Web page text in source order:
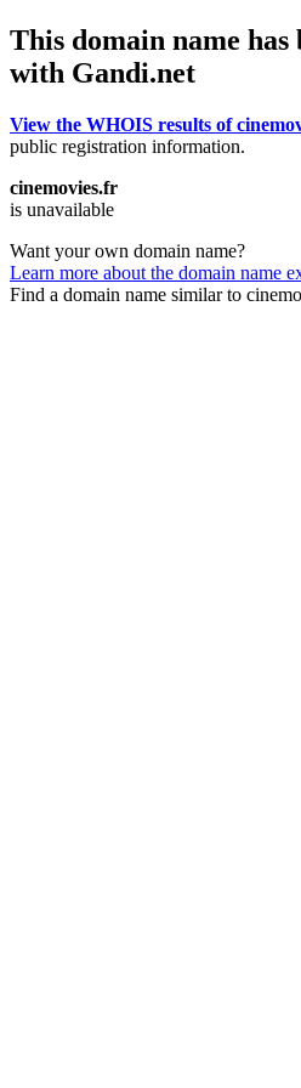
This domain name has
with Gandi.net
View the WHOIS results of
public registration information.
cinemovies.fr
is unavailable
Want your own domain name?
Learn more about the domain name
Find a domain name similar to